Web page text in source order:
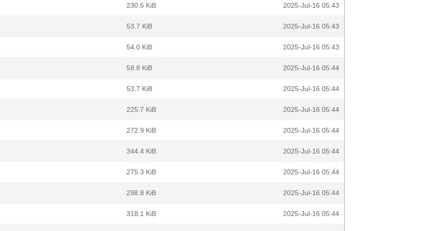
230.6 KiB 2025-Jul-16 05:43
53.7 KiB 2025-Jul-16 05:43
54.0 KiB 2025-Jul-16 05:43
58.8 KiB 2025-Jul-16 05:44
53.7 KiB 2025-Jul-16 05:44
225.7 KiB 2025-Jul-16 05:44
272.9 KiB 2025-Jul-16 05:44
344.4 KiB 2025-Jul-16 05:44
275.3 KiB 2025-Jul-16 05:44
298.8 KiB 2025-Jul-16 05:44
318.1 KiB 2025-Jul-16 05:44